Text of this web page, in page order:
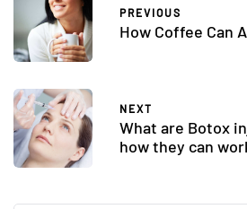
PREVIOUS
How Coffee Can
NEXT
What are Botox
how they can